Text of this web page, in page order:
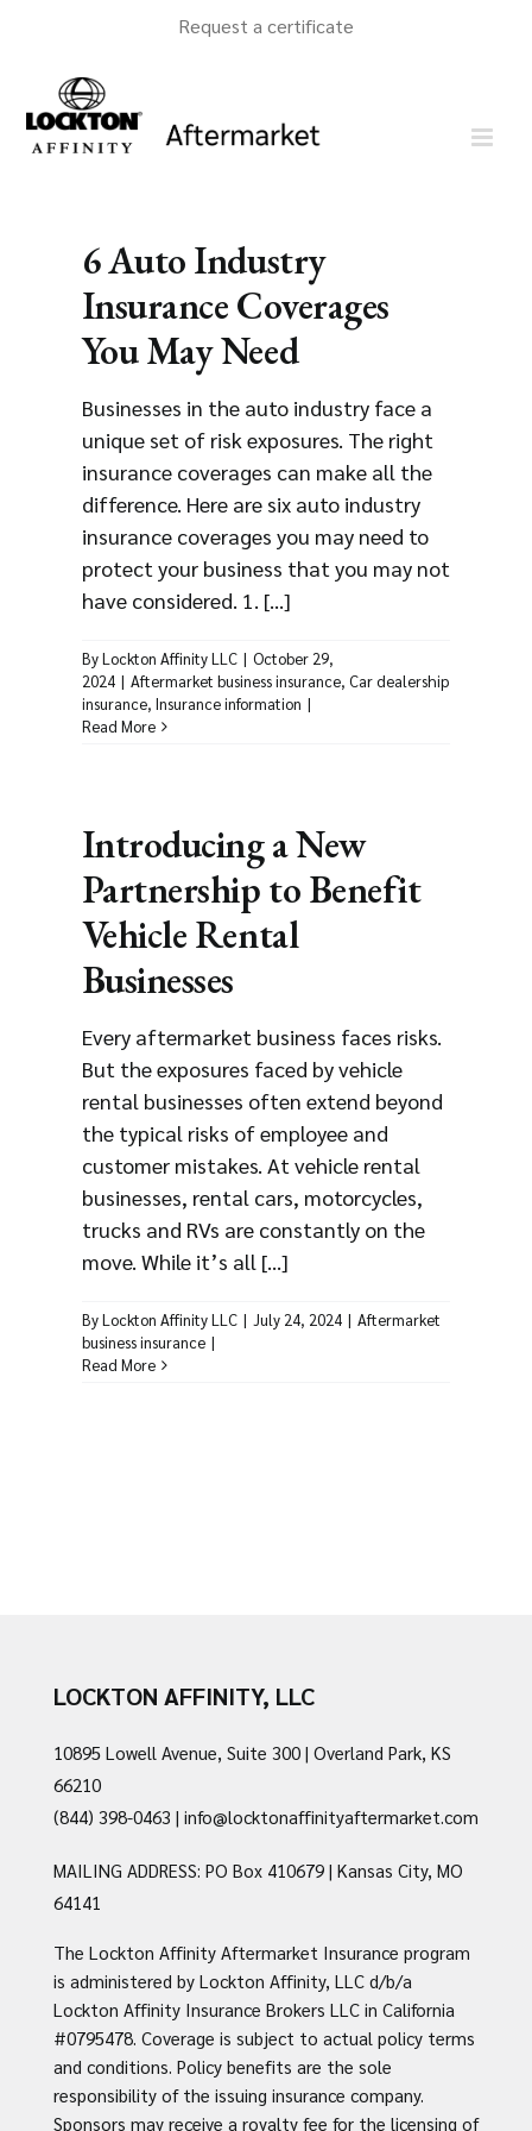
content
Request a certificate
6 Auto Industry
Insurance Coverages
You May Need
Businesses in the auto industry face a
unique set of risk exposures. The right
insurance coverages can make all the
difference. Here are six auto industry
insurance coverages you may need to
protect your business that you may not
have considered. 1. [...]
ByLockton Affinity LLC | October 29,
2024 | Aftermarket business insurance, Car dealership
insurance, Insurance information |
Read More
Introducing a New
Partnership to Benefit
Vehicle Rental
Businesses
Every aftermarket business faces risks.
But the exposures faced by vehicle
rental businesses often extend beyond
the typical risks of employee and
customer mistakes. At vehicle rental
businesses, rental cars, motorcycles,
trucks and RVs are constantly on the
move. While it’s all [...]
ByLockton Affinity LLC | July 24, 2024 | Aftermarket
business insurance |
Read More
LOCKTON AFFINITY, LLC
10895 Lowell Avenue, Suite 300 | Overland Park, KS
66210
(844) 398-0463 | info@locktonaffinityaftermarket.com
MAILING ADDRESS: PO Box 410679 | Kansas City, MO
64141
The Lockton Affinity Aftermarket Insurance program
is administered by Lockton Affinity, LLC d/b/a
Lockton Affinity Insurance Brokers LLC in California
#0795478. Coverage is subject to actual policy terms
and conditions. Policy benefits are the sole
responsibility of the issuing insurance company.
Sponsors may receive a royalty fee for the licensing of